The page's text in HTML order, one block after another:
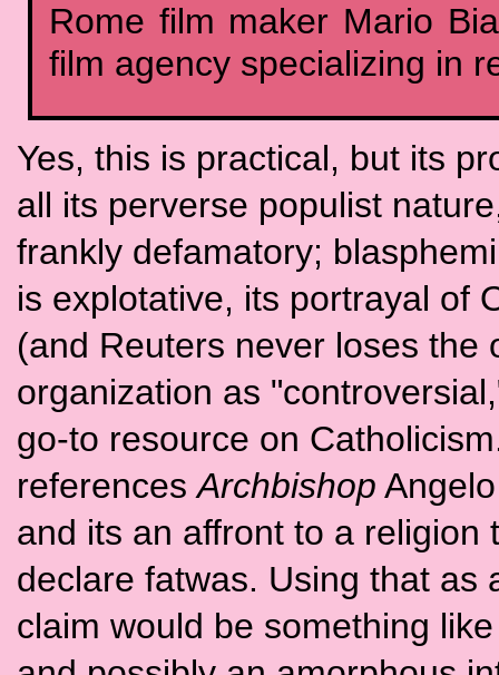
Rome film maker Mario
film agency specializing in
Yes, this is practical, but its
all its perverse populist
frankly defamatory;
is explotative, its portrayal of
(and Reuters never loses the
organization as
go-to resource on
referencesArchbishop
and its an affront to a
declare fatwas. Using that as
claim would be something